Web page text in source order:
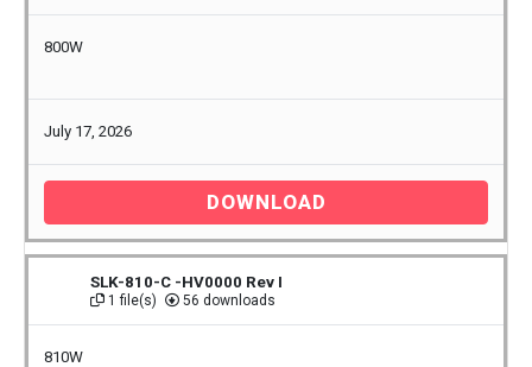
800W
July 17, 2026
DOWNLOAD
SLK-810-C -HV0000 Rev I
1 file(s) 56 downloads
810W